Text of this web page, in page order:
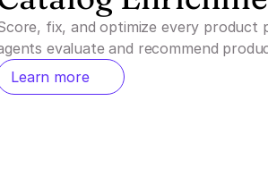
fix, and optimize every product
evaluate and recommend
Learn more